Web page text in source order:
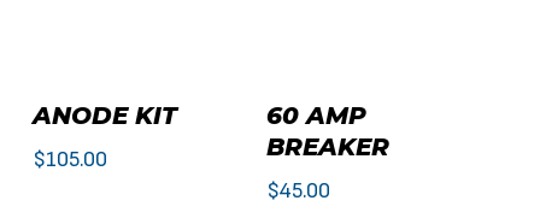
ANODE KIT
$105.00
60 AMP
BREAKER
$45.00